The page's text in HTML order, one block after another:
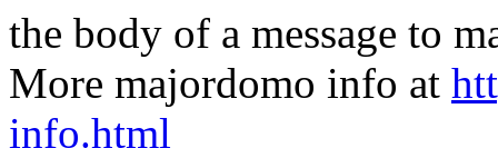
the body of a message to
More majordomo info at
info.html